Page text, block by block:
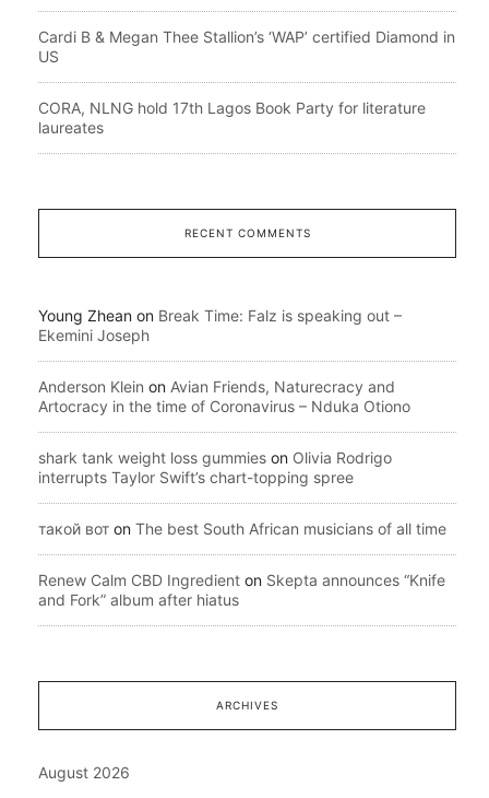
Cardi B & Megan Thee Stallion’s ‘WAP’ certified Diamond in
US
CORA, NLNG hold 17th Lagos Book Party for literature
laureates
RECENT COMMENTS
Young Zhean on Break Time: Falz is speaking out –
Ekemini Joseph
Anderson Klein on Avian Friends, Naturecracy and
Artocracy in the time of Coronavirus – Nduka Otiono
shark tank weight loss gummies on Olivia Rodrigo
interrupts Taylor Swift’s chart-topping spree
такой вот on The best South African musicians of all time
Renew Calm CBD Ingredient on Skepta announces “Knife
and Fork” album after hiatus
ARCHIVES
August 2026